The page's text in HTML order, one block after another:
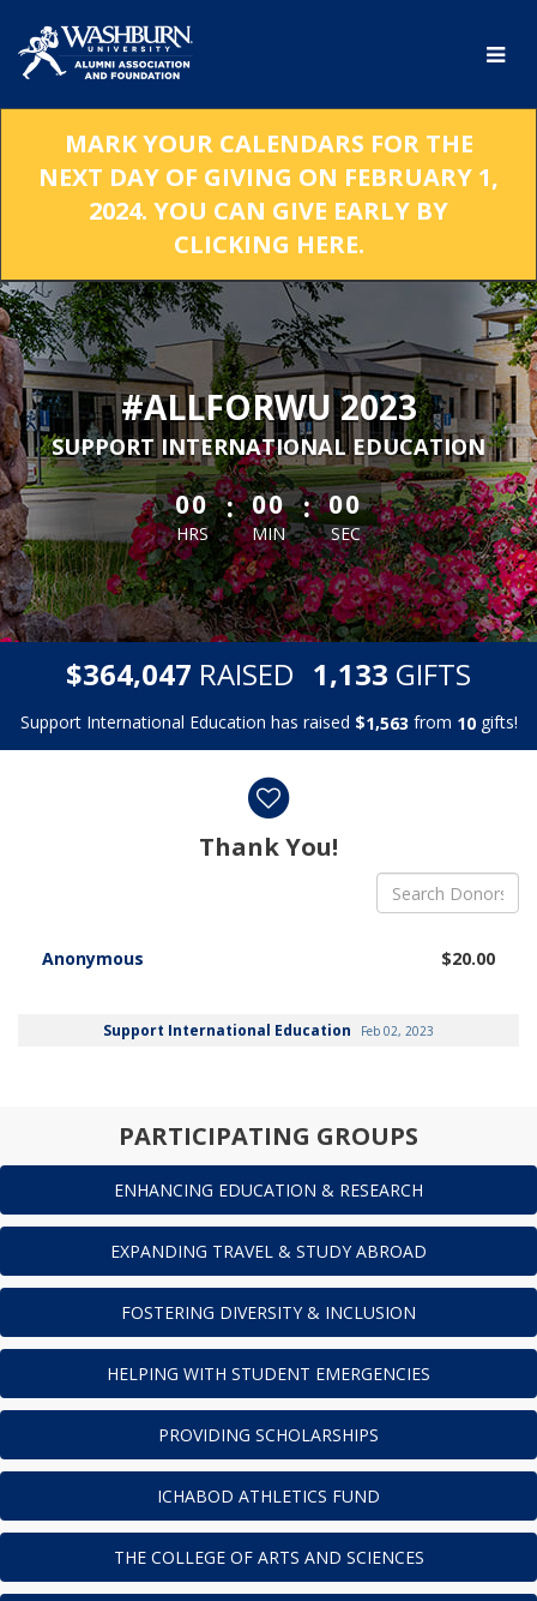
Main
Content
MARK YOUR CALENDARS FOR THE
NEXT DAY OF GIVING ON FEBRUARY 1,
2024. YOU CAN GIVE EARLY BY
CLICKING HERE.
#ALLFORWU 2023
SUPPORT INTERNATIONAL EDUCATION
less than 1 minute remaining
00
HRS
: 00
MIN
: 00
SEC
$364,047 RAISED 1,133 GIFTS
Support International Education has raised $1,563 from 10gifts!
Thank You!
Anonymous $20.00
Support International Education Feb 02, 2023
PARTICIPATING GROUPS
ENHANCING EDUCATION & RESEARCH
EXPANDING TRAVEL & STUDY ABROAD
FOSTERING DIVERSITY & INCLUSION
HELPING WITH STUDENT EMERGENCIES
PROVIDING SCHOLARSHIPS
ICHABOD ATHLETICS FUND
THE COLLEGE OF ARTS AND SCIENCES